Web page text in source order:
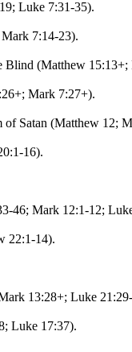
Luke 7:31-35).
7:14-23).
Blind (Matthew 15:13+;
Mark 7:27+).
Satan (Matthew 12;
16).
46; Mark 12:1-12;
22:1-14).
13:28+; Luke
Luke 17:37).